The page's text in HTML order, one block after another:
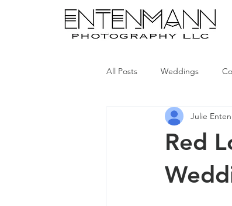
All Posts Weddings
Red
Julie